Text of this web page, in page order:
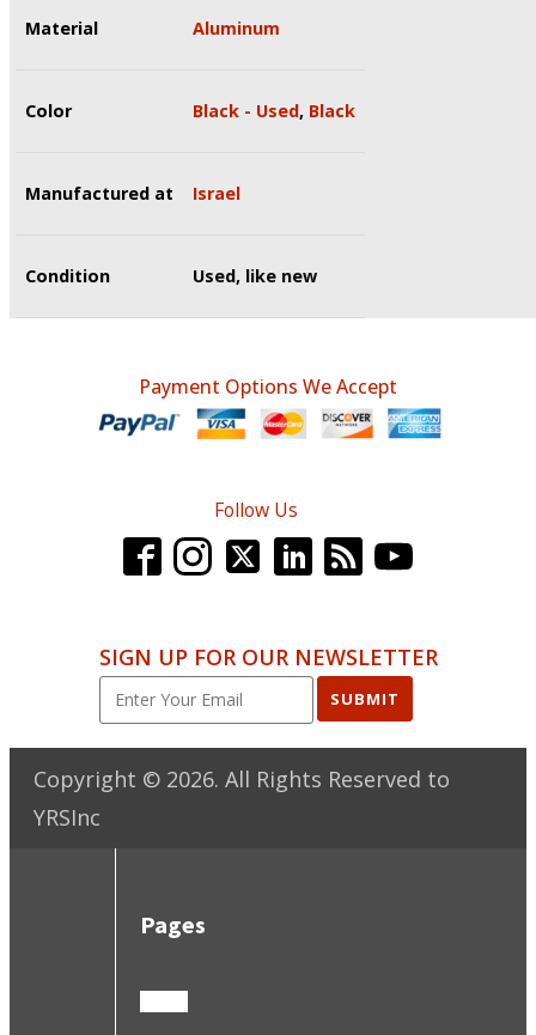
Material Aluminum
Color Black - Used, Black
Manufactured at Israel
Condition Used, like new
Payment Options We Accept
Follow Us
SIGN UP FOR OUR NEWSLETTER
SUBMIT
Copyright © 2026. All Rights Reserved to
YRSInc
Pages